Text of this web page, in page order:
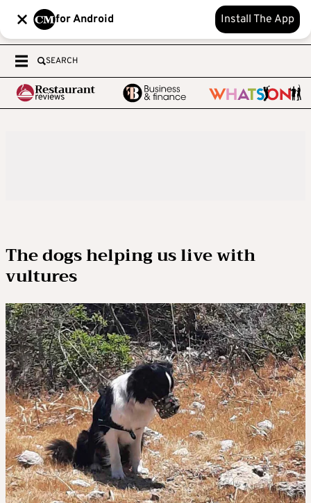
for Android Install The App
SEARCH
The dogs helping us live with
vultures